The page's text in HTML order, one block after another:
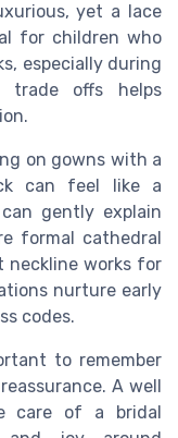
yet a lace
for children who
especially during
trade offs helps
on gowns with a
can feel like a
gently explain
formal cathedral
neckline works for
nurture early
codes.
to remember
A well
care of a bridal